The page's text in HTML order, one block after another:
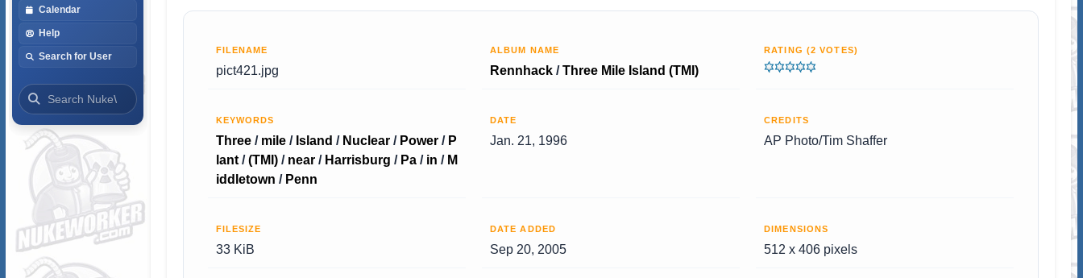
Calendar
Help
Search for User
FILENAME
pict421.jpg
ALBUM NAME
Rennhack/Three Mile Island (TMI)
RATING (2 VOTES)
KEYWORDS
Three/ mile/ Island / Nuclear/ Power/ P
lant/(TMI)/ near/ Harrisburg / Pa/ in / M
iddletown / Penn
DATE
Jan. 21, 1996
CREDITS
AP Photo/Tim Shaffer
FILESIZE
33 KiB
DATE ADDED
Sep 20, 2005
DIMENSIONS
512 x 406 pixels